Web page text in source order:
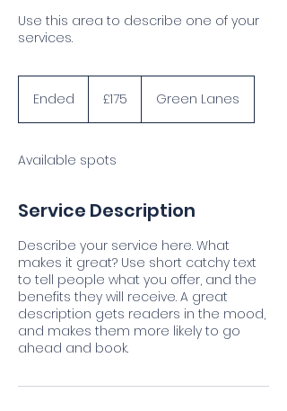
Use this area to describe one of your
services.
Ended
d
pounds
£175 Green Lanes
Available spots
Service Description
Describe your service here. What
makes it great? Use short catchy text
to tell people what you offer, and the
benefits they will receive. A great
description gets readers in the mood,
and makes them more likely to go
ahead and book.